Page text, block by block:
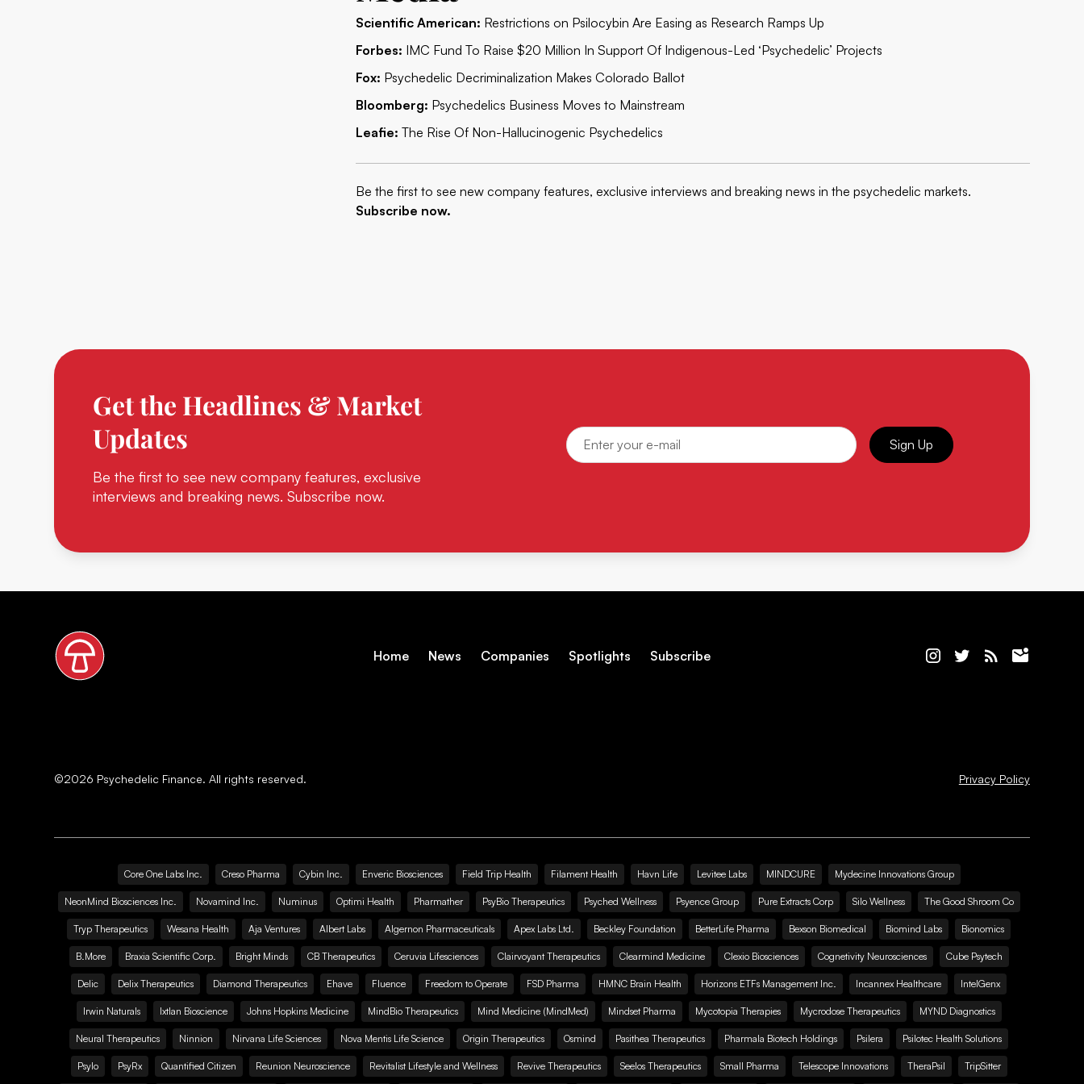
Scientific American: Restrictions on Psilocybin Are Easing as Research Ramps Up
Forbes: IMC Fund To Raise $20 Million In Support Of Indigenous-Led ‘Psychedelic’ Projects
Fox: Psychedelic Decriminalization Makes Colorado Ballot
Bloomberg: Psychedelics Business Moves to Mainstream
Leafie: The Rise Of Non-Hallucinogenic Psychedelics
Be the first to see new company features, exclusive interviews and breaking news in the psychedelic markets.
Subscribe now.
Get the Headlines & Market
Updates
Be the first to see new company features, exclusive
interviews and breaking news. Subscribe now.
Sign Up
Home News Companies Spotlights Subscribe
©2026 Psychedelic Finance. All rights reserved. Privacy Policy
Core One Labs Inc. Creso Pharma Cybin Inc. Enveric Biosciences Field Trip Health Filament Health Havn Life Levitee Labs MINDCURE Mydecine Innovations Group
NeonMind Biosciences Inc. Novamind Inc. Numinus Optimi Health Pharmather PsyBio Therapeutics Psyched Wellness Psyence Group Pure Extracts Corp Silo Wellness The Good Shroom Co
Tryp Therapeutics Wesana Health Aja Ventures Albert Labs Algernon Pharmaceuticals Apex Labs Ltd. Beckley Foundation BetterLife Pharma Bexson Biomedical Biomind Labs Bionomics
B.More Braxia Scientific Corp. Bright Minds CB Therapeutics Ceruvia Lifesciences Clairvoyant Therapeutics Clearmind Medicine Clexio Biosciences Cognetivity Neurosciences Cube Psytech
Delic Delix Therapeutics Diamond Therapeutics Ehave Fluence Freedom to Operate FSD Pharma HMNC Brain Health Horizons ETFs Management Inc. Incannex Healthcare IntelGenx
Irwin Naturals Ixtlan Bioscience Johns Hopkins Medicine MindBio Therapeutics Mind Medicine (MindMed) Mindset Pharma Mycotopia Therapies Mycrodose Therapeutics MYND Diagnostics
Neural Therapeutics Ninnion Nirvana Life Sciences Nova Mentis Life Science Origin Therapeutics Osmind Pasithea Therapeutics Pharmala Biotech Holdings Psilera Psilotec Health Solutions
Psylo PsyRx Quantified Citizen Reunion Neuroscience Revitalist Lifestyle and Wellness Revive Therapeutics Seelos Therapeutics Small Pharma Telescope Innovations TheraPsil TripSitter